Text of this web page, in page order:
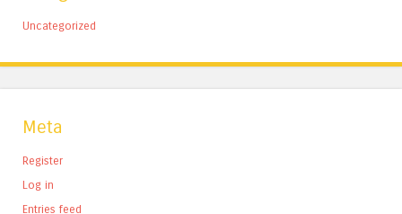
Uncategorized
Meta
Register
Log in
Entries feed